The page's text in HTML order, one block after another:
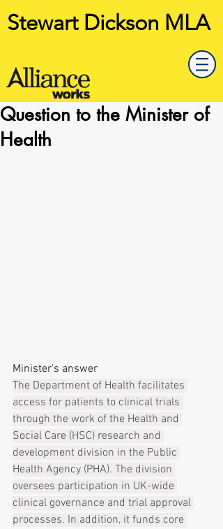
Stewart Dickson MLA
Question to the Minister of
Health
Minister's answer
The Department of Health facilitates
access for patients to clinical trials
through the work of the Health and
Social Care (HSC) research and
development division in the Public
Health Agency (PHA). The division
oversees participation in UK-wide
clinical governance and trial approval
processes. In addition, it funds core